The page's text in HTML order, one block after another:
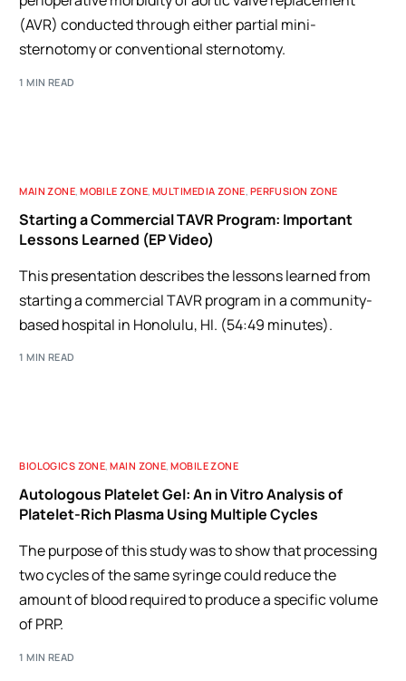
(AVR) conducted through either partial mini-
sternotomy or conventional sternotomy.
1 MIN READ
MAIN ZONE ,MOBILE ZONE ,MULTIMEDIA ZONE PERFUSION ZONE
Starting a Commercial TAVR Program: Important
Lessons Learned (EP Video)
This presentation describes the lessons learned from
starting a commercial TAVR program in a community-
based hospital in Honolulu, HI. (54:49 minutes).
1 MIN READ
BIOLOGICS ZONE,MAIN ZONE,MOBILE ZONE
Autologous Platelet Gel: An in Vitro Analysis of
Platelet-Rich Plasma Using Multiple Cycles
The purpose of this study was to show that processing
two cycles of the same syringe could reduce the
amount of blood required to produce a specific volume
of PRP.
1 MIN READ